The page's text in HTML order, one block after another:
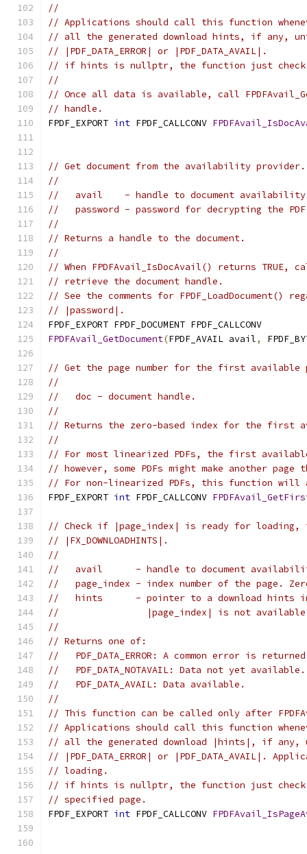
//
// Applications should call this function
// all the generated download hints, if any,
// |PDF_DATA_ERROR| or |PDF_DATA_AVAIL|.
// if hints is nullptr, the function just check
//
// Once all data is available, call
// handle.
FPDF_EXPORT int FPDF_CALLCONV
// Get document from the availability provider.
//
//   avail    - handle to document
//   password - password for decrypting the
//
// Returns a handle to the document.
//
// When FPDFAvail_IsDocAvail() returns TRUE,
// retrieve the document handle.
// See the comments for FPDF_LoadDocument()
// |password|.
FPDF_EXPORT FPDF_DOCUMENT FPDF_CALLCONV
FPDFAvail_GetDocument(FPDF_AVAIL avail,
// Get the page number for the first available
//
//   doc - document handle.
//
// Returns the zero-based index for the first
//
// For most linearized PDFs, the first
// however, some PDFs might make another
// For non-linearized PDFs, this function will
FPDF_EXPORT int FPDF_CALLCONV
// Check if |page_index| is ready for
// |FX_DOWNLOADHINTS|.
//
//   avail      - handle to document
//   page_index - index number of the page.
//   hints      - pointer to a download hints
//                |page_index| is not
//
// Returns one of:
//   PDF_DATA_ERROR: A common error is
//   PDF_DATA_NOTAVAIL: Data not yet available.
//   PDF_DATA_AVAIL: Data available.
//
// This function can be called only after
// Applications should call this function
// all the generated download |hints|, if
// |PDF_DATA_ERROR| or |PDF_DATA_AVAIL|.
// loading.
// if hints is nullptr, the function just
// specified page.
FPDF_EXPORT int FPDF_CALLCONV